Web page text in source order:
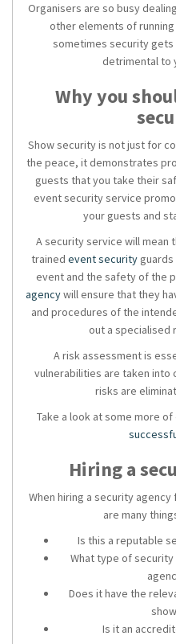
Organisers are so busy
other elements of
sometimes security gets
detrimental
Why you
Show securityis not just for
the peace, it demonstrates
guests that you take their
event security service
your guests and
Asecurity service will mean
trained event security
event and the safety of the
agencywill ensure that they
and procedures of the
out a specialised
A risk assessment is
vulnerabilities are taken into
risks are
Take a look at some more of
Hiring a
When hiring a security agency
are many
Is this a reputable
What type ofsecurity
Does it have the
Is it an